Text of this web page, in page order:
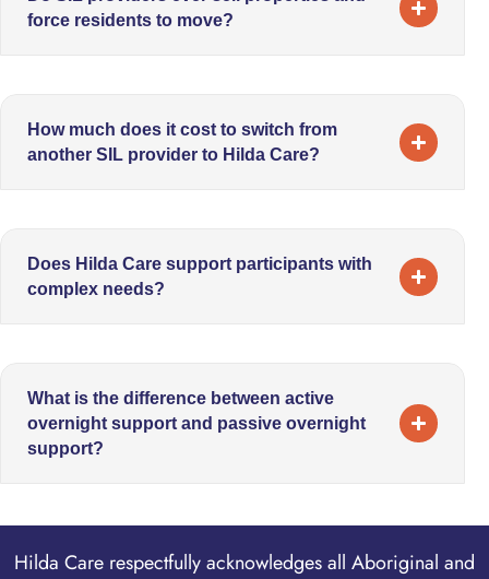
force residents to move?
How much does it cost to switch from
another SIL provider to Hilda Care?
Does Hilda Care support participants with
complex needs?
What is the difference between active
overnight support and passive overnight
support?
Hilda Care respectfully acknowledges all Aboriginal and